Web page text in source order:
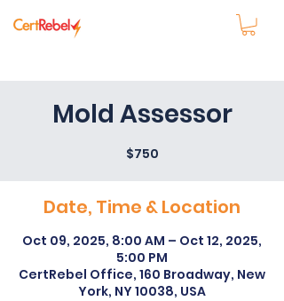
Mold Assessor
$750
Date, Time & Location
Oct 09, 2025, 8:00 AM – Oct 12, 2025,
5:00 PM
CertRebel Office, 160 Broadway, New
York, NY 10038, USA